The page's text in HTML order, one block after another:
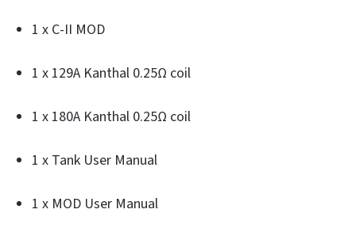
1 x C-II MOD
1 x 129A Kanthal 0.25Ω coil
1 x 180A Kanthal 0.25Ω coil
1 x Tank User Manual
1 x MOD User Manual